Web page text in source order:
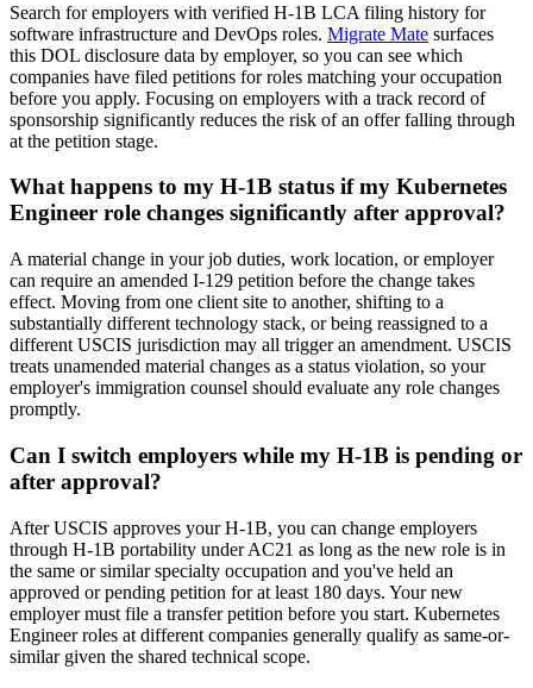
Search for employers with verified H-1B LCA filing history for
software infrastructure and DevOps roles. Migrate Mate surfaces
this DOL disclosure data by employer, so you can see which
companies have filed petitions for roles matching your occupation
before you apply. Focusing on employers with a track record of
sponsorship significantly reduces the risk of an offer falling through
at the petition stage.
What happens to my H-1B status if my Kubernetes
Engineer role changes significantly after approval?
A material change in your job duties, work location, or employer
can require an amended I-129 petition before the change takes
effect. Moving from one client site to another, shifting to a
substantially different technology stack, or being reassigned to a
different USCIS jurisdiction may all trigger an amendment. USCIS
treats unamended material changes as a status violation, so your
employer's immigration counsel should evaluate any role changes
promptly.
Can I switch employers while my H-1B is pending or
after approval?
After USCIS approves your H-1B, you can change employers
through H-1B portability under AC21 as long as the new role is in
the same or similar specialty occupation and you've held an
approved or pending petition for at least 180 days. Your new
employer must file a transfer petition before you start. Kubernetes
Engineer roles at different companies generally qualify as same-or-
similar given the shared technical scope.